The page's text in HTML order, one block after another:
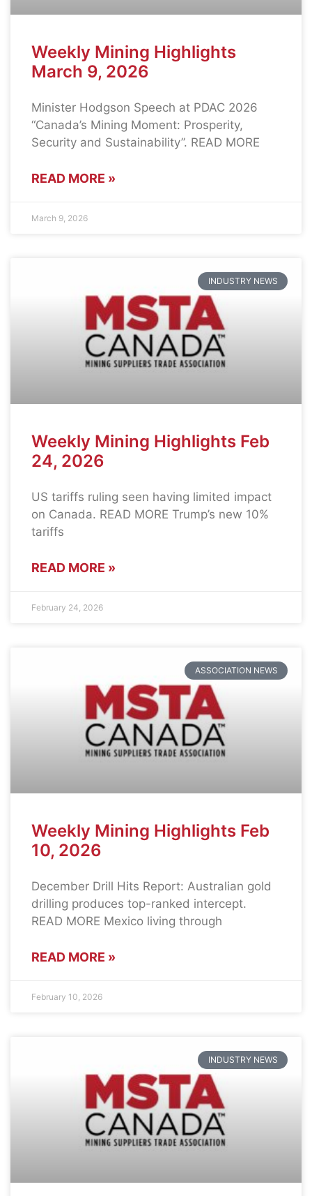
Weekly Mining Highlights
March 9, 2026
Minister Hodgson Speech at PDAC 2026
“Canada’s Mining Moment: Prosperity,
Security and Sustainability”. READ MORE
READ MORE »
March 9, 2026
INDUSTRY NEWS
Weekly Mining Highlights Feb
24, 2026
US tariffs ruling seen having limited impact
on Canada. READ MORE Trump’s new 10%
tariffs
READ MORE »
February 24, 2026
ASSOCIATION NEWS
Weekly Mining Highlights Feb
10, 2026
December Drill Hits Report: Australian gold
drilling produces top-ranked intercept.
READ MORE Mexico living through
READ MORE »
February 10, 2026
INDUSTRY NEWS